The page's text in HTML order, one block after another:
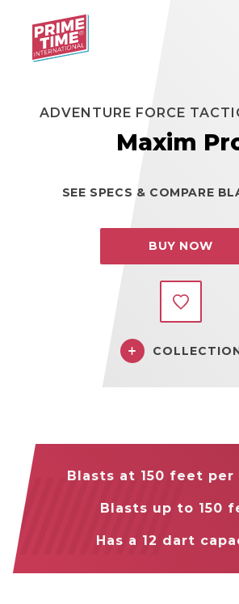
ToysADVENTURE FORCE
Maxim
SEE SPECS & COMPARE
BUY NOW
Blasts at 150 feet per
Blasts up to 150
Has a 12 dart